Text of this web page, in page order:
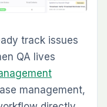
current
rest of the